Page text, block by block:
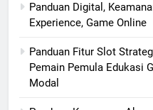
Panduan Digital,
Experience, Game Online
Panduan Fitur Slot
Pemain Pemula Edukasi
Modal